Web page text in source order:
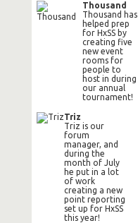
Thousand
Thousand has
helped prep
for HxSS by
creating five
new event
rooms for
people to
host in during
our annual
tournament!
Triz
Triz is our
forum
manager, and
during the
month of July
he put in a lot
of work
creating a new
point reporting
set up for HxSS
this year!